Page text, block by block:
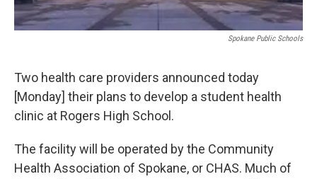
Spokane Public Schools
Two health care providers announced today
[Monday] their plans to develop a student health
clinic at Rogers High School.
The facility will be operated by the Community
Health Association of Spokane, or CHAS. Much of